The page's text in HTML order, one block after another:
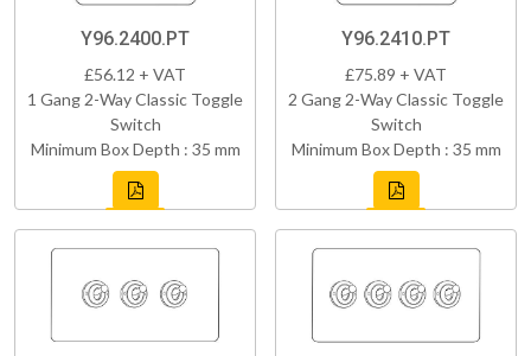
Y96.2400.PT
£56.12 + VAT
1 Gang 2-Way Classic Toggle
Switch
Minimum Box Depth : 35 mm
Y96.2410.PT
£75.89 + VAT
2 Gang 2-Way Classic Toggle
Switch
Minimum Box Depth : 35 mm